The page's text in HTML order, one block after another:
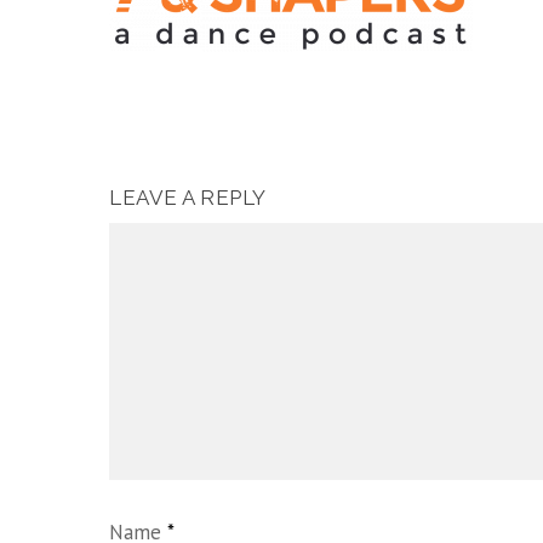
LEAVE A REPLY
Name *